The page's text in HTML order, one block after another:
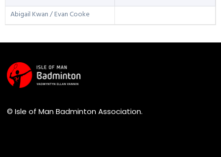
Abigail Kwan / Evan Cooke
© Isle of Man Badminton Association.